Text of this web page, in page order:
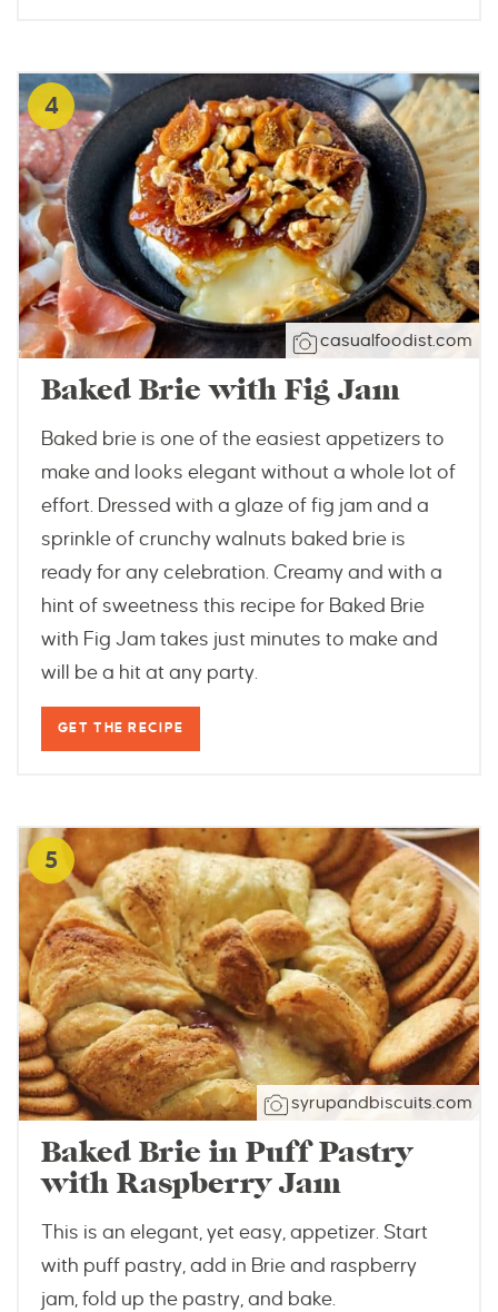
4
casualfoodist.com
Baked Brie with Fig Jam
Baked brie is one of the easiest appetizers to
make and looks elegant without a whole lot of
effort. Dressed with a glaze of fig jam and a
sprinkle of crunchy walnuts baked brie is
ready for any celebration. Creamy and with a
hint of sweetness this recipe for Baked Brie
with Fig Jam takes just minutes to make and
will be a hit at any party.
GET THE RECIPE
5
syrupandbiscuits.com
Baked Brie in Puff Pastry
with Raspberry Jam
This is an elegant, yet easy, appetizer. Start
with puff pastry, add in Brie and raspberry
jam, fold up the pastry, and bake.